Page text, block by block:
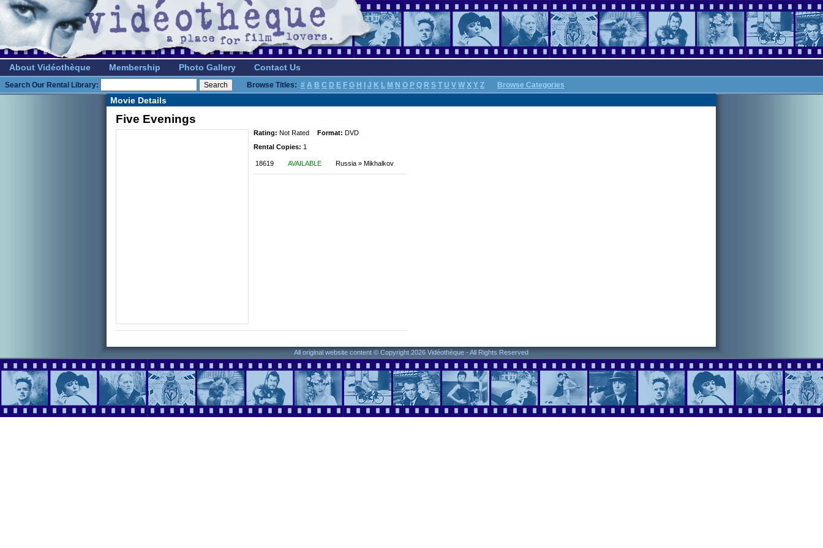
About Vidéothèque Membership Photo Gallery Contact Us
Search Our Rental Library: Browse Titles: # A B C D E F G H J K L M N O P Q R S T U V W X Y Z Browse Categories
Movie Details
Five Evenings
Rating: Not Rated Format: DVD
Rental Copies: 1
18619 AVAILABLE Russia » Mikhalkov
All original website content © Copyright 2026 Vidéothèque - All Rights Reserved